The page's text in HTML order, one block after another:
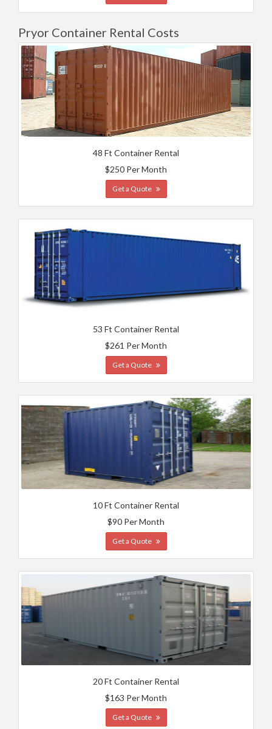
Pryor Container Rental Costs
48 Ft Container Rental
$250 Per Month
Get a Quote
53 Ft Container Rental
$261 Per Month
Get a Quote
10 Ft Container Rental
$90 Per Month
Get a Quote
20 Ft Container Rental
$163 Per Month
Get a Quote